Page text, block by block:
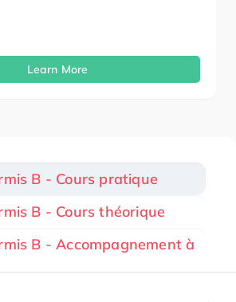
Learn More
B - Cours pratique
B - Cours théorique
B - Accompagnement à